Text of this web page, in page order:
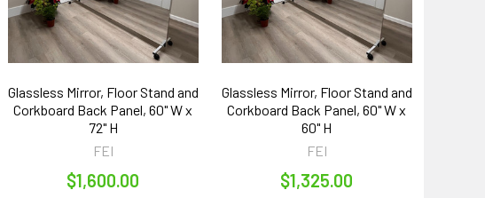
Glassless Mirror, Floor Stand and
Corkboard Back Panel, 60" W x
72" H
FEI
$1,600.00
Glassless Mirror, Floor Stand and
Corkboard Back Panel, 60" W x
60" H
FEI
$1,325.00